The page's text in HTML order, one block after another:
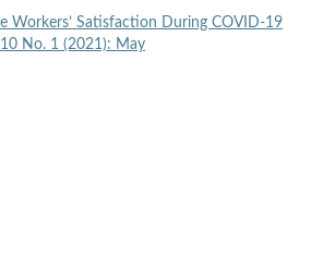
Workers’ Satisfaction During COVID-19
No. 1 (2021): May